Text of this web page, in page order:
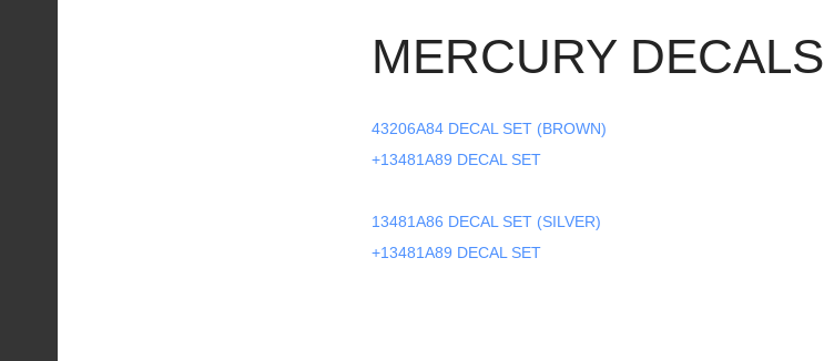
MERCURY DECALS
43206A84 DECAL SET (BROWN)
+13481A89 DECAL SET
13481A86 DECAL SET (SILVER)
+13481A89 DECAL SET